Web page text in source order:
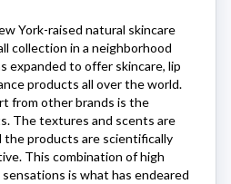
York-raised natural skincare
collection in a neighborhood
expanded to offer skincare, lip
products all over the world.
from other brands is the
The textures and scents are
the products are scientifically
This combination of high
is what has endeared